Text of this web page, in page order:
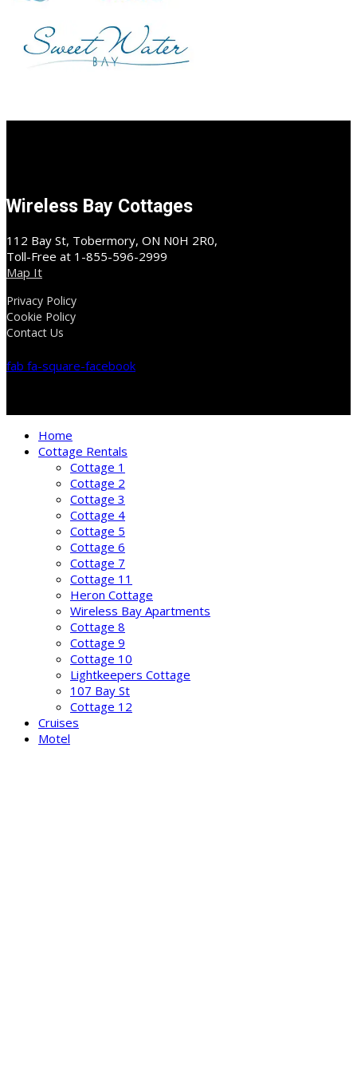
Wireless Bay Cottages
112 Bay St, Tobermory, ON N0H 2R0,
Toll-Free at 1-855-596-2999
Map It
Privacy Policy
Cookie Policy
Contact Us
fab fa-square-facebook
Home
Cottage Rentals
Cottage 1
Cottage 2
Cottage 3
Cottage 4
Cottage 5
Cottage 6
Cottage 7
Cottage 11
Heron Cottage
Wireless Bay Apartments
Cottage 8
Cottage 9
Cottage 10
Lightkeepers Cottage
107 Bay St
Cottage 12
Cruises
Motel